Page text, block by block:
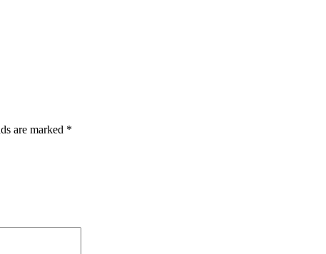
are marked *